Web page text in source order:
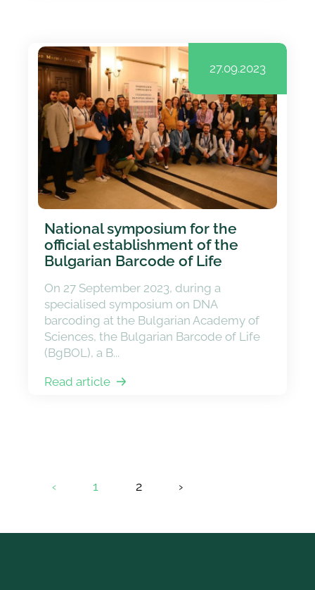
27.09.2023
National symposium for the
official establishment of the
Bulgarian Barcode of Life
On 27 September 2023, during a
specialised symposium on DNA
barcoding at the Bulgarian Academy of
Sciences, the Bulgarian Barcode of Life
(BgBOL), a B...
Read article
‹ 1 2 ›